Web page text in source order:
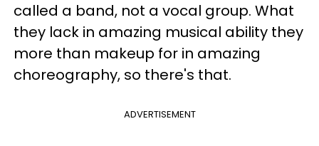
called a band, not a vocal group. What
they lack in amazing musical ability they
more than makeup for in amazing
choreography, so there's that.
ADVERTISEMENT